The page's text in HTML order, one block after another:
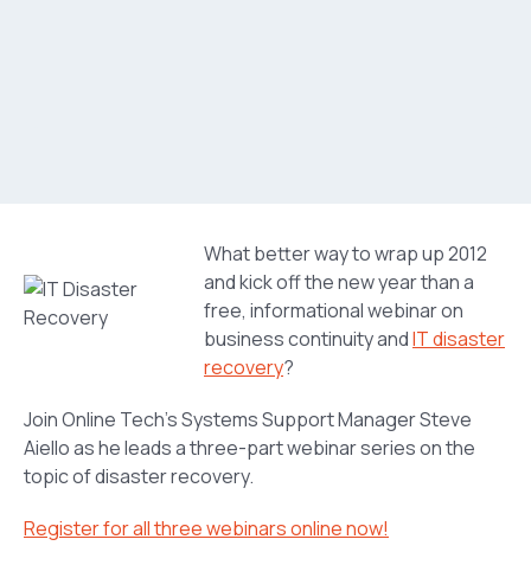
What better way to wrap up 2012
and kick off the new year than a
free, informational webinar on
business continuity andIT disaster
recovery?
Join Online Tech’s Systems Support Manager Steve
Aiello as he leads a three-part webinar series on the
topic of disaster recovery.
Register for all three webinars online now!